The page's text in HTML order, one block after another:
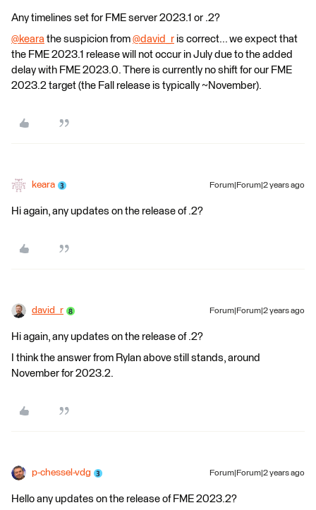
Any timelines set for FME server 2023.1 or .2?
@keara ​ the suspicion from @david_r ​ is correct... we expect that
the FME 2023.1 release will not occur in July due to the added
delay with FME 2023.0. There is currently no shift for our FME
2023.2 target (the Fall release is typically ~November).
keara Forum|Forum|2 years ago
Hi again, any updates on the release of .2?
david_r Forum|Forum|2 years ago
Hi again, any updates on the release of .2?
I think the answer from Rylan above still stands, around
November for 2023.2.
p-chessel-vdg Forum|Forum|2 years ago
Hello any updates on the release of FME 2023.2?